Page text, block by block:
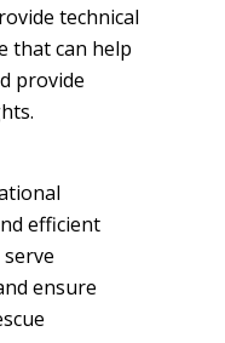
technical
that can help
provide
efficient
ensure